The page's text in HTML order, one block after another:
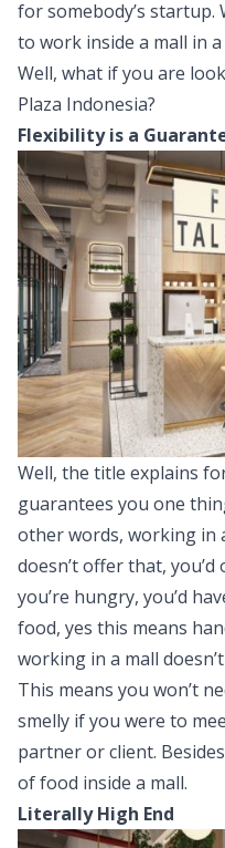
for somebody’s startup.
to work inside a mall in
Well, what if you are
Plaza Indonesia?
Flexibility is a
Well, the title explains
guarantees you one
other words, working in
doesn’t offer that,
you’re hungry, you’d
food, yes this means
working in a mall
This means you won’t
smelly if you were to
partner or client.
of food inside a mall.
Literally High End